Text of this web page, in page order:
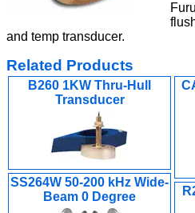
and temp transducer.
Related Products
B260 1KW Thru-Hull
Transducer
SS264W 50-200 kHz Wide-
Beam 0 Degree